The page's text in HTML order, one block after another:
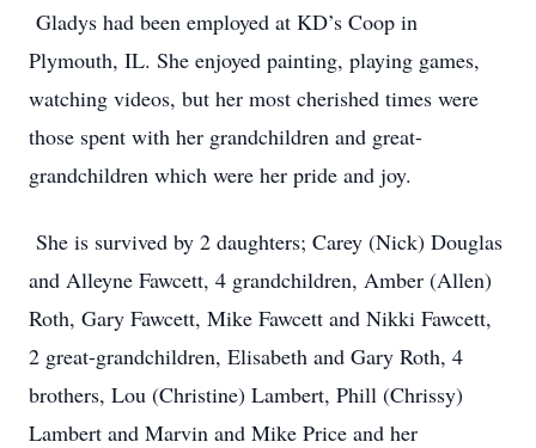
Gladys had been employed at KD’s Coop in
Plymouth, IL. She enjoyed painting, playing games,
watching videos, but her most cherished times were
those spent with her grandchildren and great-
grandchildren which were her pride and joy.
She is survived by 2 daughters; Carey (Nick) Douglas
and Alleyne Fawcett, 4 grandchildren, Amber (Allen)
Roth, Gary Fawcett, Mike Fawcett and Nikki Fawcett,
2 great-grandchildren, Elisabeth and Gary Roth, 4
brothers, Lou (Christine) Lambert, Phill (Chrissy)
Lambert and Marvin and Mike Price and her